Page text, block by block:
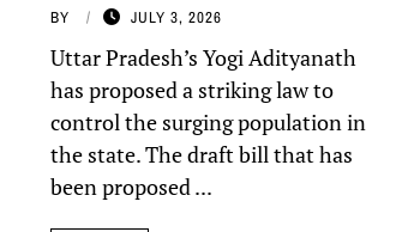
BY JULY 3, 2026
Uttar Pradesh’s Yogi Adityanath
has proposed a striking law to
control the surging population in
the state. The draft bill that has
been proposed ...